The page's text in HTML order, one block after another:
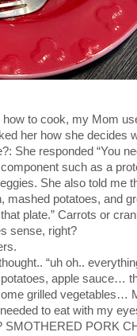
to cook, my Mom
her how she decides
She responded “You
such as a
She also told me
potatoes, and
plate.” Carrots or
sense, right?
“uh oh..
apple sauce…
grilled vegetables…
to eat with my
SMOTHERED PORK